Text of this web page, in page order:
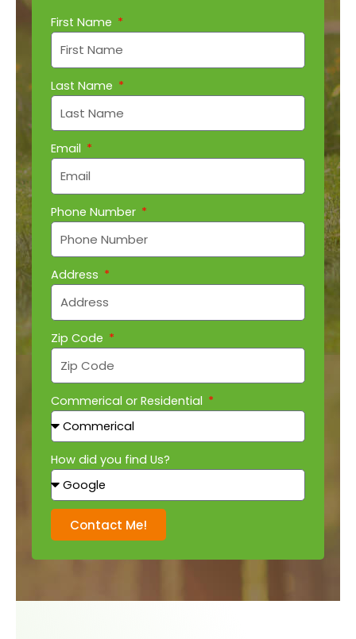
First Name
Last Name
Email
Phone Number
Address
Zip Code
Commerical or Residential
How did you find Us?
Contact Me!